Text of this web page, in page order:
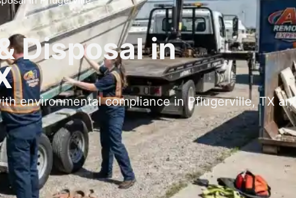
Disposal in
environmental compliance in Pflugerville, TX and